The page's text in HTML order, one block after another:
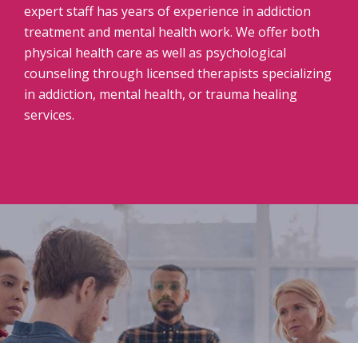
expert staff has years of experience in addiction
treatment and mental health work. We offer both
physical health care as well as psychological
counseling through licensed therapists specializing
in addiction, mental health, or trauma healing
services.